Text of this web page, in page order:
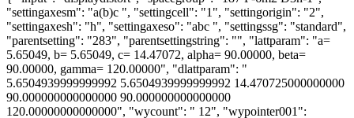
"settingaxesm": "a(b)c ", "settingcell": "1", "settingorigin": "2",
"settingaxesh": "h", "settingaxeso": "abc ", "settingssg": "standard",
"parentsetting": "283", "parentsettingstring": "", "lattparam": "a=
5.65049, b= 5.65049, c= 14.47072, alpha= 90.00000, beta=
90.00000, gamma= 120.00000", "dlattparam": "
5.6504939999999992 5.6504939999999992 14.470725000000000
90.000000000000000 90.000000000000000
120.00000000000000", "wycount": " 12", "wypointer001":